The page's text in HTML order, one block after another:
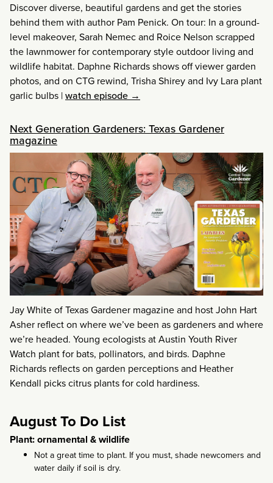
Discover diverse, beautiful gardens and get the stories
behind them with author Pam Penick. On tour: In a ground-
level makeover, Sarah Nemec and Roice Nelson scrapped
the lawnmower for contemporary style outdoor living and
wildlife habitat. Daphne Richards shows off viewer garden
photos, and on CTG rewind, Trisha Shirey and Ivy Lara plant
garlic bulbs |watch episode →
Next Generation Gardeners: Texas Gardener
magazine
Jay White of Texas Gardener magazine and host John Hart
Asher reflect on where we’ve been as gardeners and where
we’re headed. Young ecologists at Austin Youth River
Watch plant for bats, pollinators, and birds. Daphne
Richards reflects on garden perceptions and Heather
Kendall picks citrus plants for cold hardiness.
August To Do List
Plant: ornamental & wildlife
Not a great time to plant. If you must, shade newcomers and
water daily if soil is dry.